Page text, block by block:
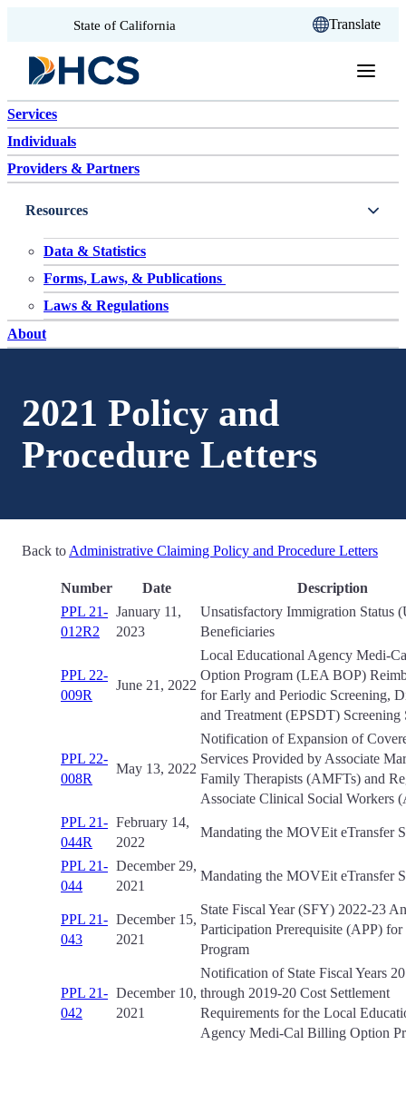
Skip to content
State of California Translate
Services
Individuals
Providers & Partners
Resources
Data & Statistics
Forms, Laws, & Publications
Laws & Regulations
About
2021 Policy and
Procedure Letters
Back to Administrative Claiming Policy and Procedure Letters
Number Date
Description
PPL 21-
012R2
January 11,
2023
Unsatisfactory Immigration Status
Beneficiaries
PPL 22-
009R
June 21, 2022
Local Educational Agency Medi-
Option Program (LEA BOP)
for Early and Periodic Screening,
and Treatment (EPSDT) Screening
PPL 22-
008R
May 13, 2022
Notification of Expansion of
Services Provided by Associate
Family Therapists (AMFTs) and
Associate Clinical Social Workers
PPL 21-
044R
February 14,
2022
Mandating the MOVEit eTransfer
PPL 21-
044
December 29,
2021
Mandating the MOVEit eTransfer
PPL 21-
043
December 15,
2021
State Fiscal Year (SFY) 2022-23
Participation Prerequisite (APP)
Program
PPL 21-
042
December 10,
2021
Notification of State Fiscal Years
through 2019-20 Cost Settlement
Requirements for the Local
Agency Medi-Cal Billing Option